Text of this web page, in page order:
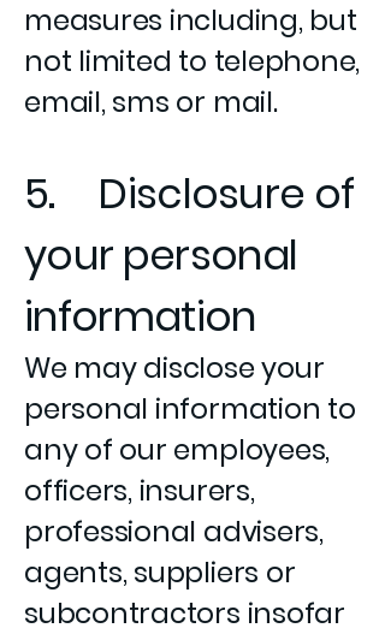
measures including, but
not limited to telephone,
email, sms or mail.
5. Disclosure of
your personal
information
We may disclose your
personal information to
any of our employees,
officers, insurers,
professional advisers,
agents, suppliers or
subcontractors insofar